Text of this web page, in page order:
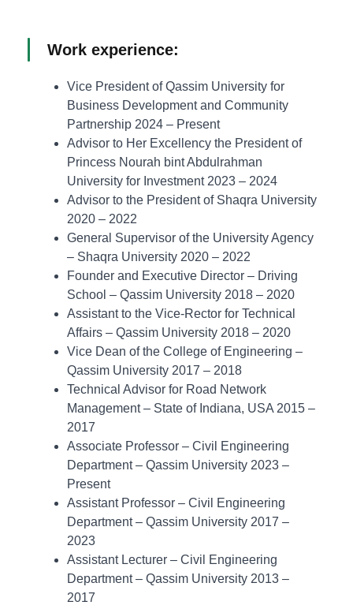
Work experience:
Vice President of Qassim University for
Business Development and Community
Partnership 2024 – Present
Advisor to Her Excellency the President of
Princess Nourah bint Abdulrahman
University for Investment 2023 – 2024
Advisor to the President of Shaqra University
2020 – 2022
General Supervisor of the University Agency
– Shaqra University 2020 – 2022
Founder and Executive Director – Driving
School – Qassim University 2018 – 2020
Assistant to the Vice-Rector for Technical
Affairs – Qassim University 2018 – 2020
Vice Dean of the College of Engineering –
Qassim University 2017 – 2018
Technical Advisor for Road Network
Management – State of Indiana, USA 2015 –
2017
Associate Professor – Civil Engineering
Department – Qassim University 2023 –
Present
Assistant Professor – Civil Engineering
Department – Qassim University 2017 –
2023
Assistant Lecturer – Civil Engineering
Department – Qassim University 2013 –
2017